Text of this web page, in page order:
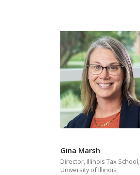
Gina Marsh
Director, Illinois Tax School,
University of Illinois